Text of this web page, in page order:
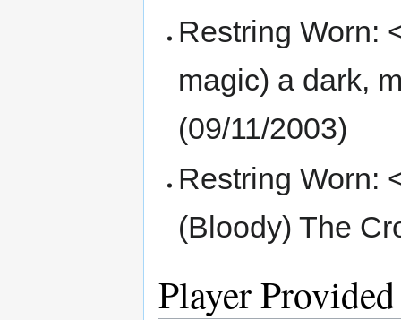
Restring Worn:
magic) a dark,
(09/11/2003)
Restring Worn:
(Bloody) The
Player